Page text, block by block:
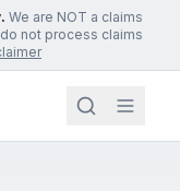
We are NOT a claims
not process claims